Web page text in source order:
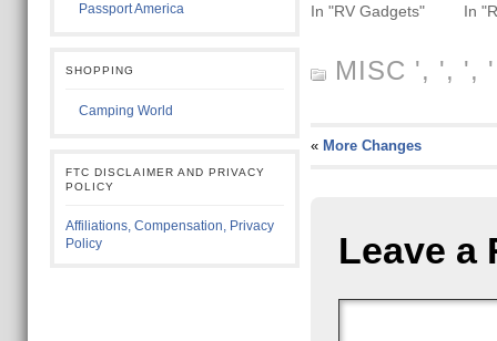
Passport America
SHOPPING
Camping World
FTC DISCLAIMER AND PRIVACY
POLICY
Affiliations, Compensation, Privacy
Policy
In "RV Gadgets"
In
MISC ', ', ',
« More Changes
Leave a